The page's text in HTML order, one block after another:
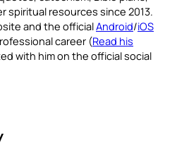
spiritual resources since 2013.
and the officialAndroid/iOS
career (Read his
with him on the official social